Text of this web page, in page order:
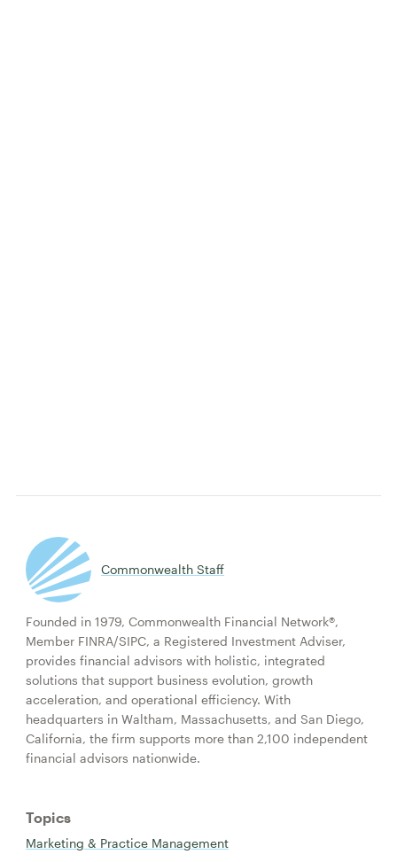
Commonwealth Staff
Founded in 1979, Commonwealth Financial Network®,
Member FINRA/SIPC, a Registered Investment Adviser,
provides financial advisors with holistic, integrated
solutions that support business evolution, growth
acceleration, and operational efficiency. With
headquarters in Waltham, Massachusetts, and San Diego,
California, the firm supports more than 2,100 independent
financial advisors nationwide.
Topics
Marketing & Practice Management